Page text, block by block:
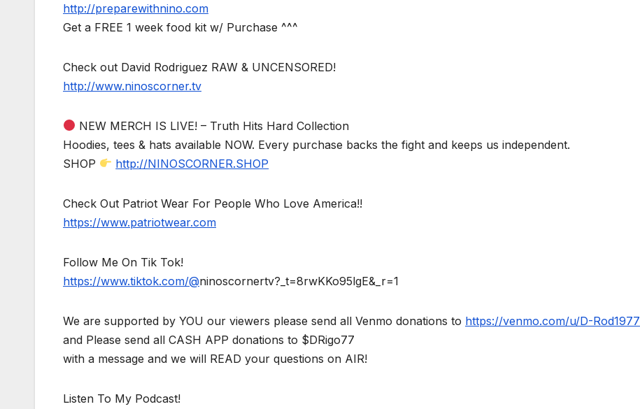
http://preparewithnino.com
Get a FREE 1 week food kit w/ Purchase ^^^
Check out David Rodriguez RAW & UNCENSORED!
http://www.ninoscorner.tv
NEW MERCH IS LIVE! – Truth Hits Hard Collection
Hoodies, tees & hats available NOW. Every purchase backs the fight and keeps us independent.
SHOP
http://NINOSCORNER.SHOP
Check Out Patriot Wear For People Who Love America!!
https://www.patriotwear.com
Follow Me On Tik Tok!
https://www.tiktok.com/@ninoscornertv?_t=8rwKKo95lgE&_r=1
We are supported by YOU our viewers please send all Venmo donations to https://venmo.com/u/D-Rod1977
and Please send all CASH APP donations to $DRigo77
with a message and we will READ your questions on AIR!
Listen To My Podcast!